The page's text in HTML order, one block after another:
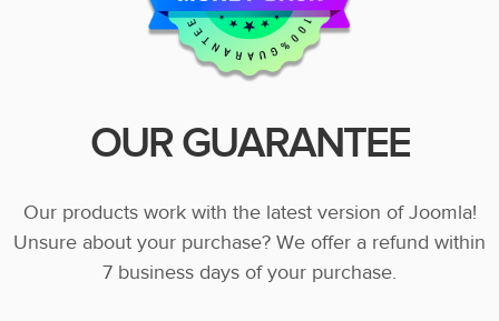
OUR GUARANTEE
Our products work with the latest version of Joomla!
Unsure about your purchase? We offer a refund within
7 business days of your purchase.